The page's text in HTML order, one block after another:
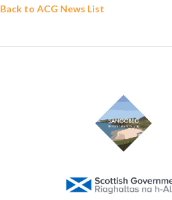
Back to ACG News List